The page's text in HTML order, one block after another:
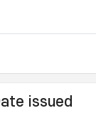
issued